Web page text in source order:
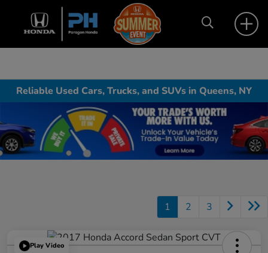
Reliable Used Cars, Trucks, and SUVs in Queens, NY
1 2 3
Play Video